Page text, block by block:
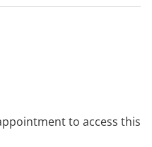
to access this